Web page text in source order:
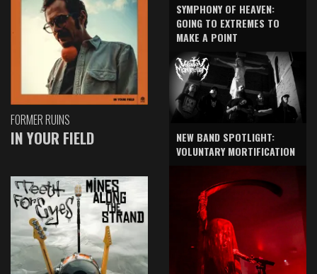
FORMER RUINS
IN YOUR FIELD
SYMPHONY OF HEAVEN:
GOING TO EXTREMES TO
MAKE A POINT
NEW BAND SPOTLIGHT:
VOLUNTARY MORTIFICATION